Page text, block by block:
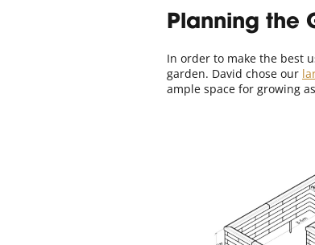
Planning the
In order to make the best
garden. David chose our
ample space for growing